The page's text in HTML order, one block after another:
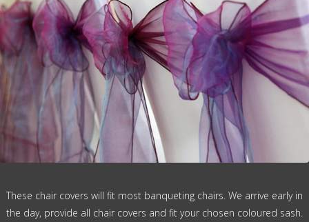
These chair covers will fit most banqueting chairs. We arrive early in
the day, provide all chair covers and fit your chosen coloured sash.